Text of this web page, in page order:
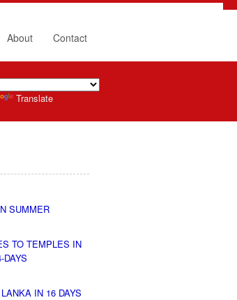
About Contact
Translate
SUMMER
TO TEMPLES IN
IN 16 DAYS